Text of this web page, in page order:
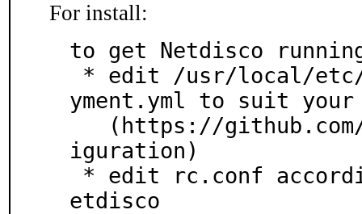
For install:
to get Netdisco
yment.yml to suit your
iguration)
etdisco